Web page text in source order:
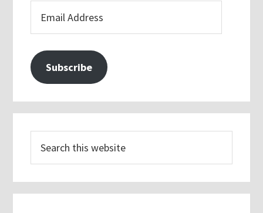
Address
Subscribe
this
website